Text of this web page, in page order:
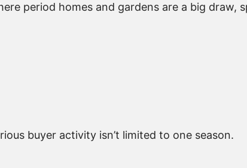
period homes and gardens are a big
buyer activity isn’t limited to one season.